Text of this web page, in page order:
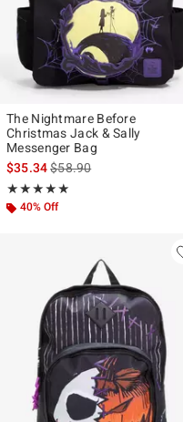
The Nightmare Before
Christmas Jack & Sally
Messenger Bag
$35.34is sales price, the
$58.90
★★★★★
Rating, 5 out of 5
★★★★★
40% Off